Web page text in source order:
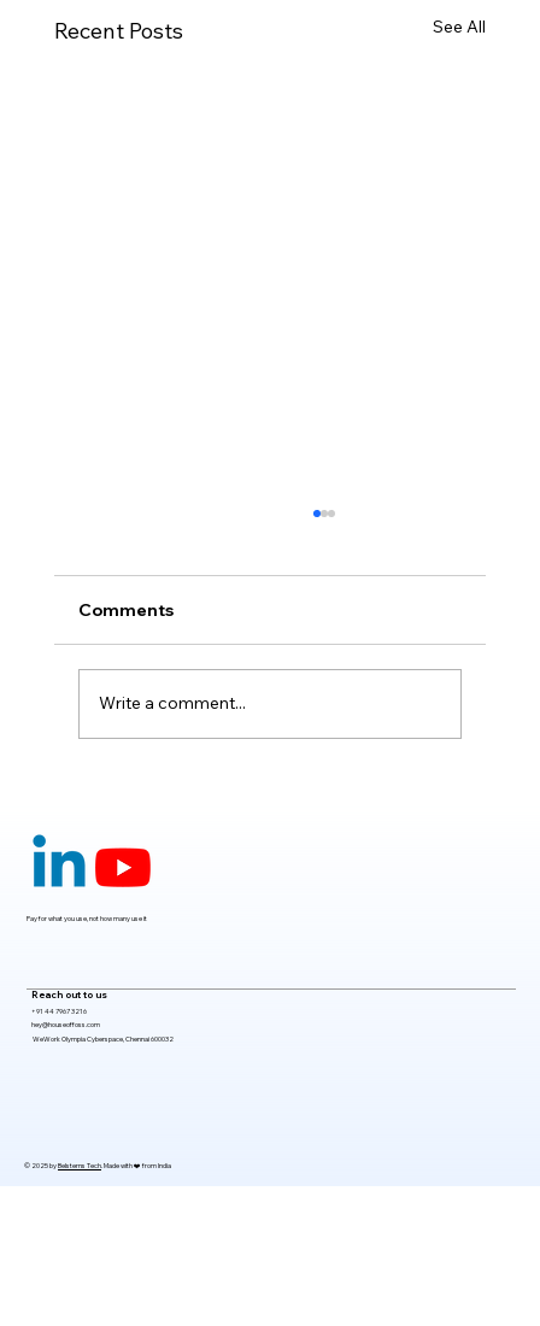
Recent Posts See All
Research, and Software Engineering in
2026
Comments
Write a comment...
Pay for what you use, not how many use it
Reach out to us
+91 44 7967 3216
hey@houseoffoss.com
WeWork Olympia Cyberspace, Chennai 600032
© 2025 byBelsterns Tech . Made with ❤️ from India